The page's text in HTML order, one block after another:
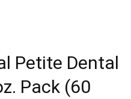
Petite Dental
Pack (60